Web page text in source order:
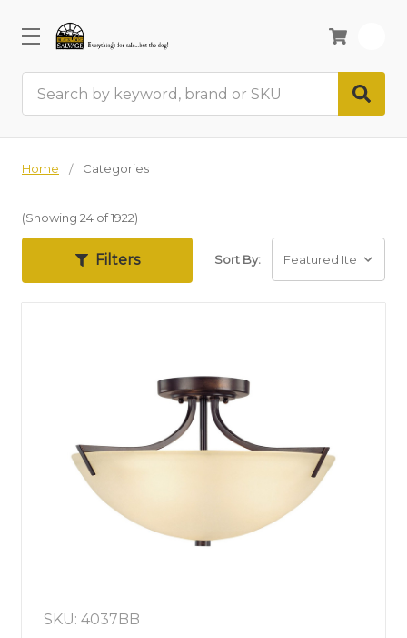
Home Categories
(Showing 24 of 1922)
Filters Sort By:
SKU: 4037BB